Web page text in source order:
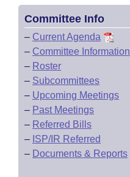
Committee Info
– Current Agenda
– Committee Information
– Roster
– Subcommittees
– Upcoming Meetings
– Past Meetings
– Referred Bills
– ISP/IR Referred
– Documents & Reports